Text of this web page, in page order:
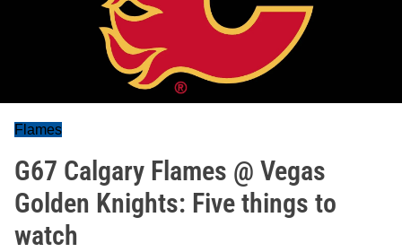
Flames
G67 Calgary Flames @ Vegas
Golden Knights: Five things to
watch